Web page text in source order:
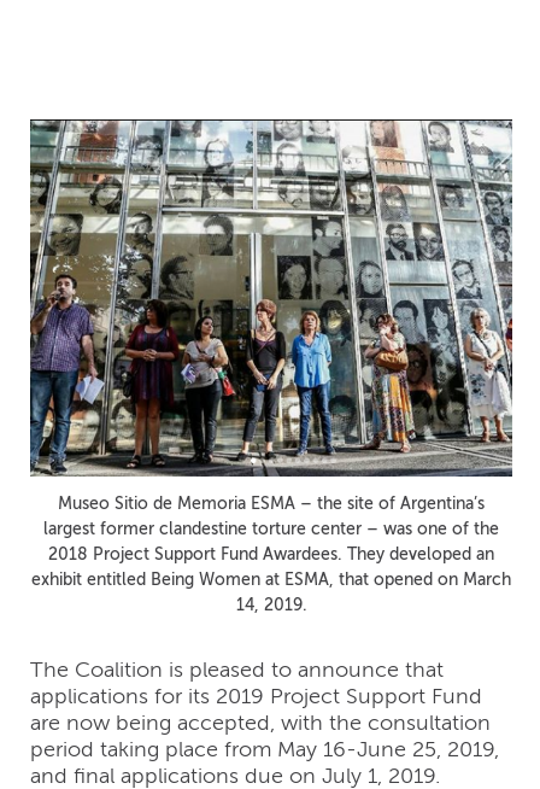
Museo Sitio de Memoria ESMA – the site of Argentina’s
largest former clandestine torture center – was one of the
2018 Project Support Fund Awardees. They developed an
exhibit entitled Being Women at ESMA, that opened on March
14, 2019.
The Coalition is pleased to announce that
applications for its 2019 Project Support Fund
are now being accepted, with the consultation
period taking place from May 16-June 25, 2019,
and final applications due on July 1, 2019.